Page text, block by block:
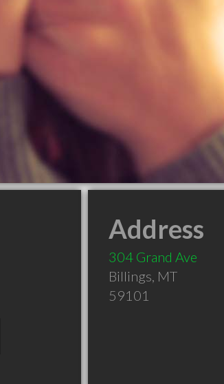
Address
304 Grand Ave
Billings, MT
59101